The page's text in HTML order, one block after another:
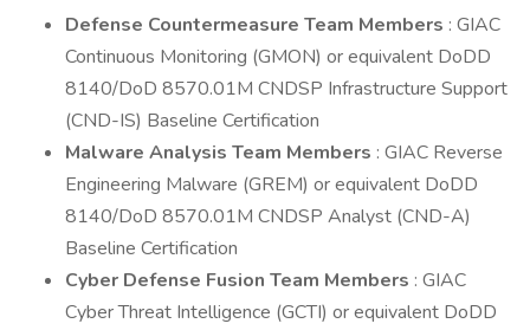
Defense Countermeasure Team Members : GIAC
Continuous Monitoring (GMON) or equivalent DoDD
8140/DoD 8570.01M CNDSP Infrastructure Support
(CND-IS) Baseline Certification
Malware Analysis Team Members : GIAC Reverse
Engineering Malware (GREM) or equivalent DoDD
8140/DoD 8570.01M CNDSP Analyst (CND-A)
Baseline Certification
Cyber Defense Fusion Team Members : GIAC
Cyber Threat Intelligence (GCTI) or equivalent DoDD